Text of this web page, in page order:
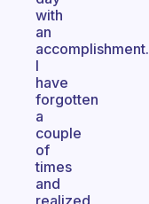
with
an
accomplishment.
I
have
forgotten
a
couple
of
times
and
realized